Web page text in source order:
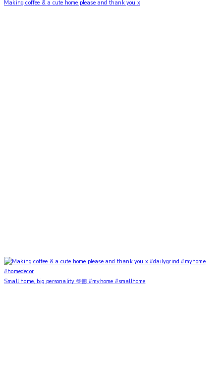
Making coffee & a cute home please and thank you x
Small home, big personality 🫶🏼 #myhome #smallhome